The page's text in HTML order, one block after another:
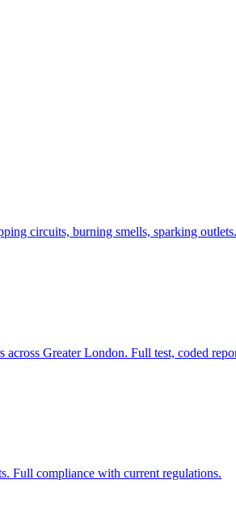
circuits, burning smells, sparking outlets.
Greater London. Full test, coded
Full compliance with current regulations.